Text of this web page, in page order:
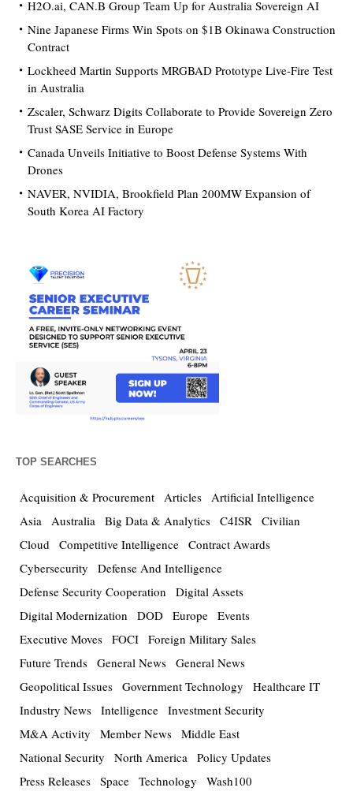
H2O.ai, CAN.B Group Team Up for Australia Sovereign AI
Nine Japanese Firms Win Spots on $1B Okinawa Construction
Contract
Lockheed Martin Supports MRGBAD Prototype Live-Fire Test
in Australia
Zscaler, Schwarz Digits Collaborate to Provide Sovereign Zero
Trust SASE Service in Europe
Canada Unveils Initiative to Boost Defense Systems With
Drones
NAVER, NVIDIA, Brookfield Plan 200MW Expansion of
South Korea AI Factory
TOP SEARCHES
Acquisition & Procurement Articles Artificial Intelligence
Asia Australia Big Data & Analytics C4ISR Civilian
Cloud Competitive Intelligence Contract Awards
Cybersecurity
Defense And Intelligence
Defense Security Cooperation
Digital Assets
Digital Modernization
DOD Europe Events
Executive Moves FOCI Foreign Military Sales
Future Trends General News General News
Geopolitical Issues Government Technology
Healthcare IT
Industry News Intelligence Investment Security
M&A Activity
Member News Middle East
National Security
North America Policy Updates
Press Releases Space Technology Wash100